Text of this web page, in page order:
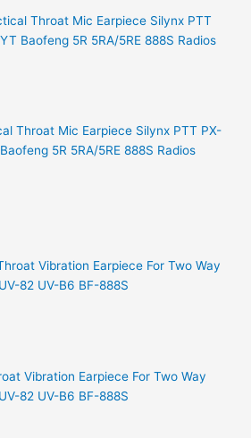
Throat Mic Earpiece Silynx PTT PX-
5R 5RA/5RE 888S Radios
Vibration Earpiece For Two Way
82 UV-B6 BF-888S